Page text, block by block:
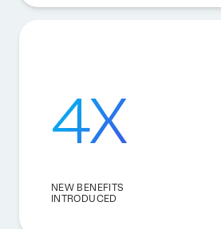
4X
NEW BENEFITS
INTRODUCED